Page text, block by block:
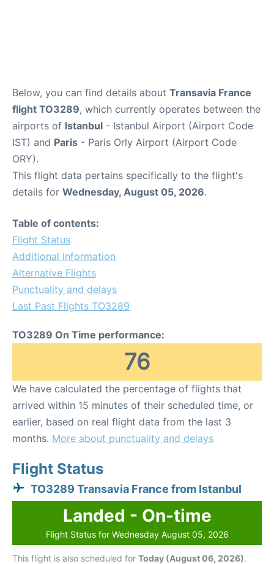
Below, you can find details about Transavia France
flight TO3289, which currently operates between the
airports of Istanbul - Istanbul Airport (Airport Code
IST) and Paris - Paris Orly Airport (Airport Code
ORY).
This flight data pertains specifically to the flight's
details for Wednesday, August 05, 2026.
Table of contents:
Flight Status
Additional Information
Alternative Flights
Punctuality and delays
Last Past Flights TO3289
TO3289 On Time performance:
76
We have calculated the percentage of flights that
arrived within 15 minutes of their scheduled time, or
earlier, based on real flight data from the last 3
months. More about punctuality and delays
Flight Status
TO3289 Transavia France from Istanbul
Landed - On-time
Flight Status for Wednesday August 05, 2026
This flight is also scheduled for Today (August 06, 2026).